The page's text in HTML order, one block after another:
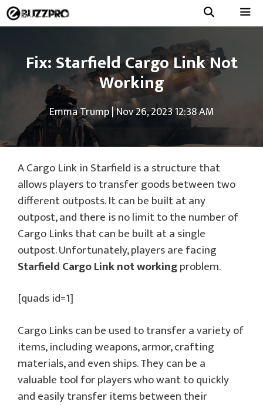
Skip
to
Fix: Starfield Cargo Link Not
Working
Emma Trump|Nov 26, 2023 12:38 AM
A Cargo Link in Starfield is a structure that
allows players to transfer goods between two
different outposts. It can be built at any
outpost, and there is no limit to the number of
Cargo Links that can be built at a single
outpost. Unfortunately, players are facing
Starfield Cargo Link not workingproblem.
[quads id=1]
Cargo Links can be used to transfer a variety of
items, including weapons, armor, crafting
materials, and even ships. They can be a
valuable tool for players who want to quickly
and easily transfer items between their